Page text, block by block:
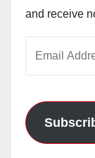
and receive